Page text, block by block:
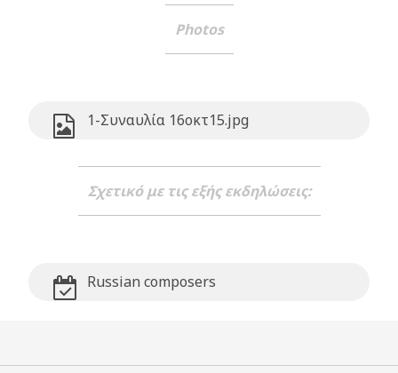
Photos
1-Συναυλία 16οκτ15.jpg
Σχετικό με τις εξής εκδηλώσεις:
Russian composers